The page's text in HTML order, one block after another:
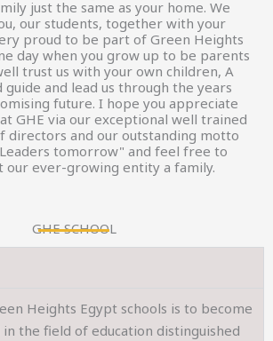
just the same as your home. We
our students, together with your
proud to be part of Green Heights
day when you grow up to be parents
trust us with your own children, A
guide and lead us through the years
future. I hope you appreciate
GHE via our exceptional well trained
directors and our outstanding motto
tomorrow" and feel free to
our ever-growing entity a family.
GHE SCHOOL
Heights Egypt schools is to become
the field of education distinguished